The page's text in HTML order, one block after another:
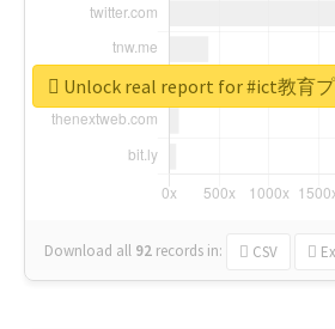
Download all 92 records in: CSV
Unlock real report for #ict教育